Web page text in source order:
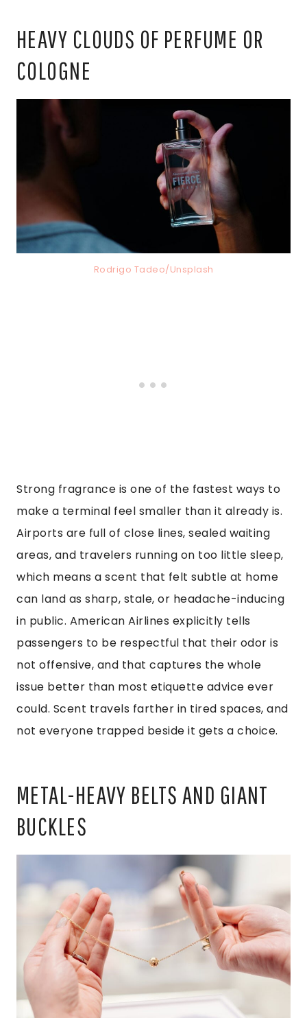
HEAVY CLOUDS OF PERFUME OR
COLOGNE
Rodrigo Tadeo/Unsplash
Strong fragrance is one of the fastest ways to
make a terminal feel smaller than it already is.
Airports are full of close lines, sealed waiting
areas, and travelers running on too little sleep,
which means a scent that felt subtle at home
can land as sharp, stale, or headache-inducing
in public. American Airlines explicitly tells
passengers to be respectful that their odor is
not offensive, and that captures the whole
issue better than most etiquette advice ever
could. Scent travels farther in tired spaces, and
not everyone trapped beside it gets a choice.
METAL-HEAVY BELTS AND GIANT
BUCKLES